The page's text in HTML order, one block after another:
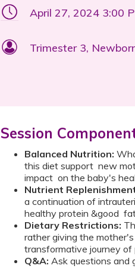
April 27, 2024 3:00
Trimester 3,
Session
Balanced Nutrition:
this diet support new
impact on the baby's
Nutrient
a continuation of
healthy protein &good
Dietary Restrictions:
rather giving the
transformative journey
Q&A: Ask questions and